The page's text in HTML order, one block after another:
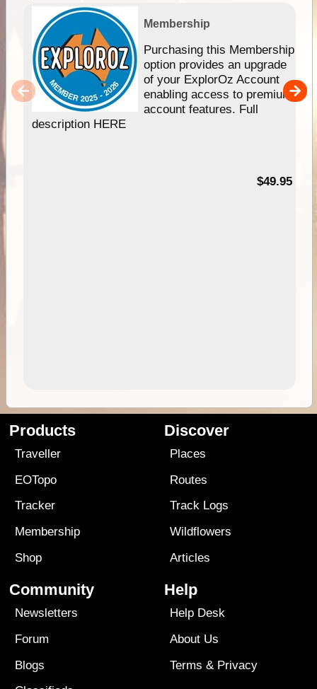
Membership
Purchasing this Membership
option provides an upgrade
of your ExplorOz Account
enabling access to premium
account features. Full
description HERE
$49.95
Products
Traveller
EOTopo
Tracker
Membership
Shop
Discover
Places
Routes
Track Logs
Wildflowers
Articles
Community
Newsletters
Forum
Blogs
Help
Help Desk
About Us
Terms & Privacy